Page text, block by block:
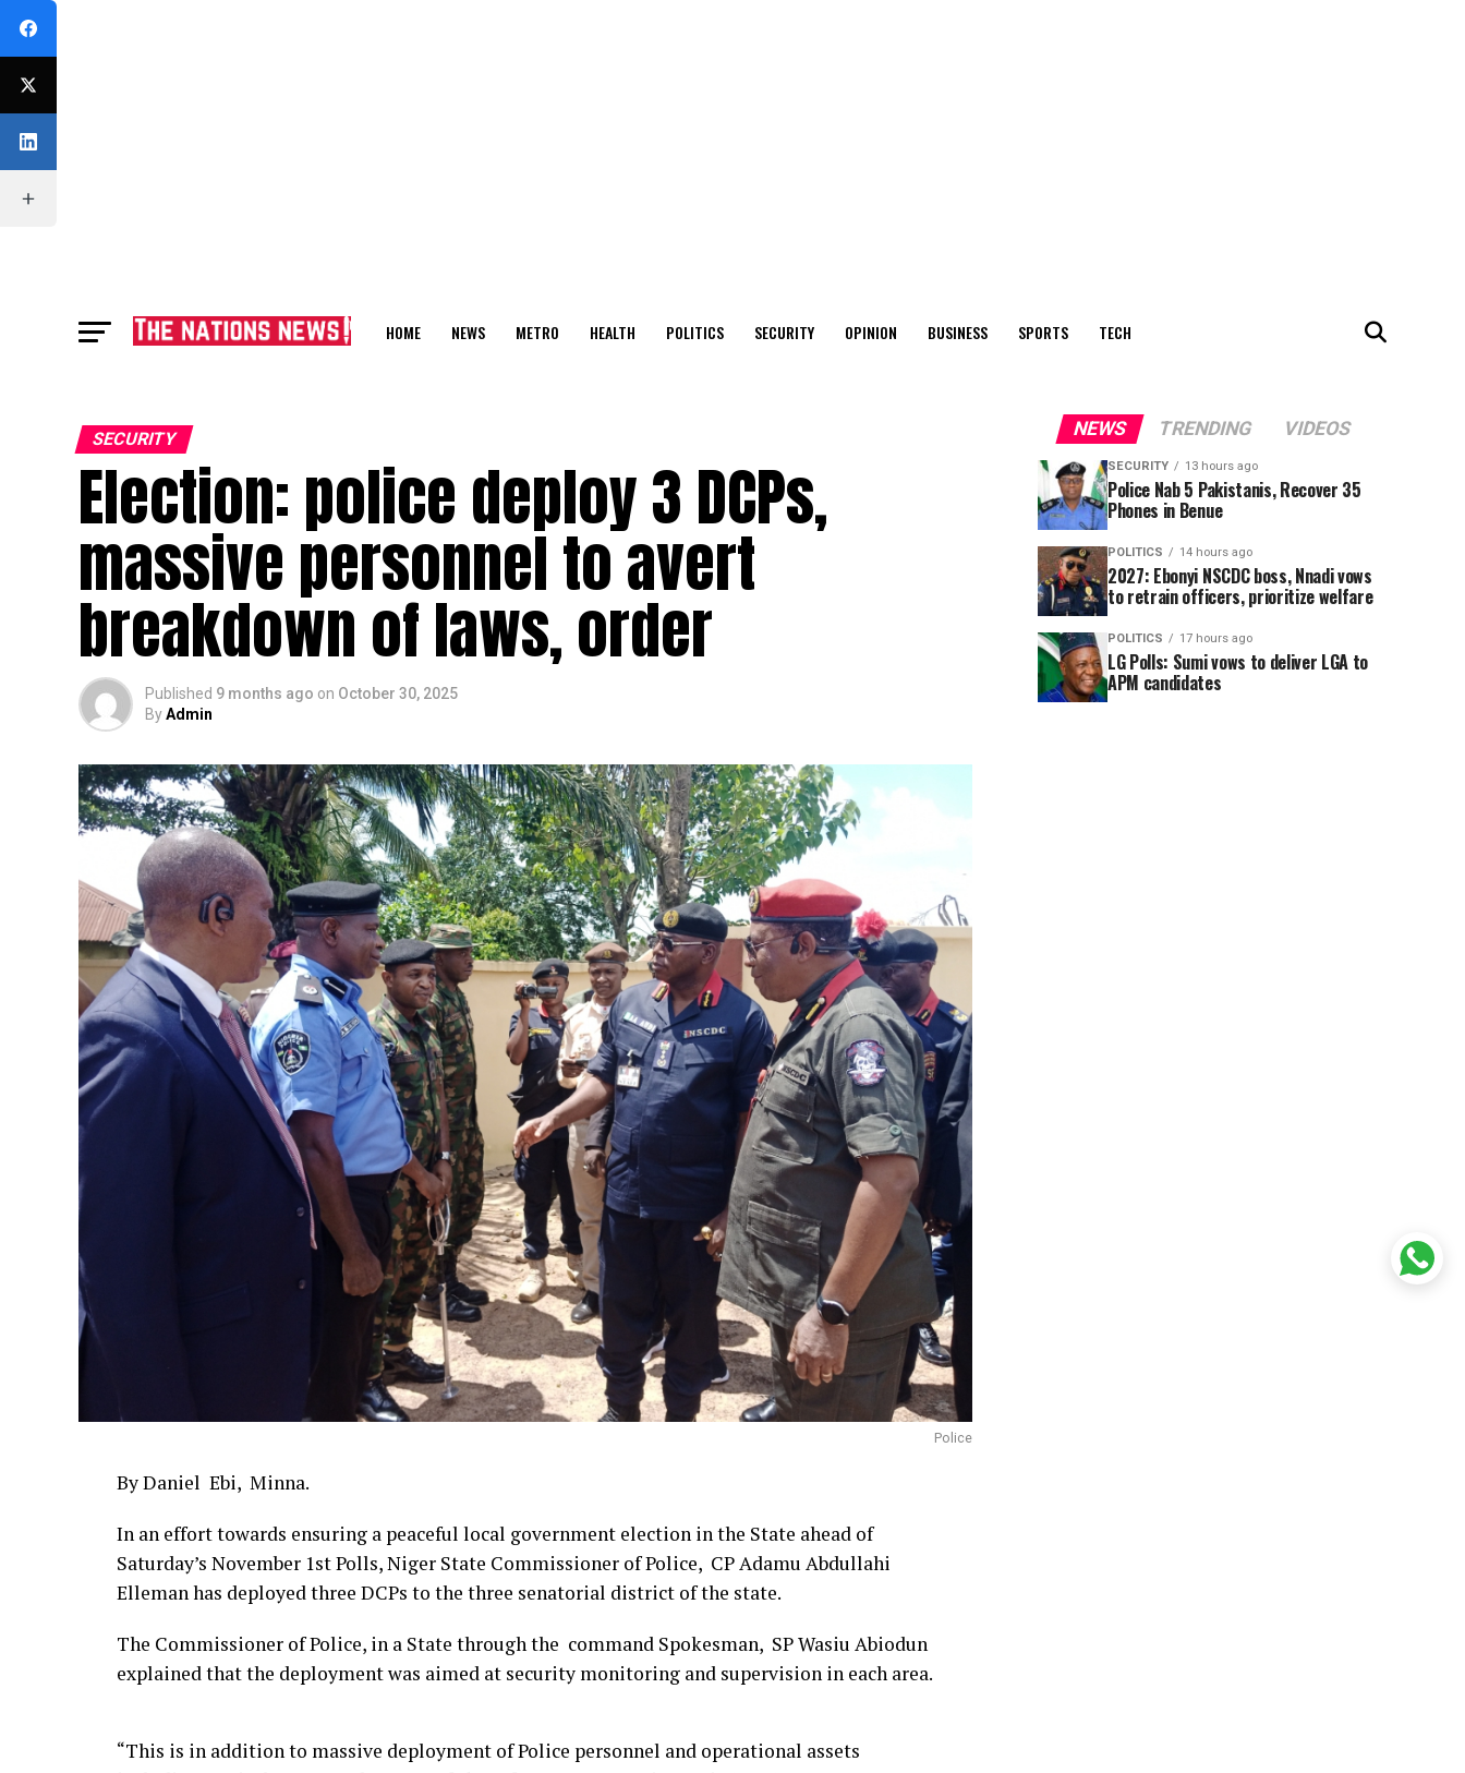
HOME NEWS METRO HEALTH POLITICS SECURITY OPINION BUSINESS SPORTS TECH
SECURITY
Election: police deploy 3 DCPs,
massive personnel to avert
breakdown of laws, order
Published 9 months ago on October 30, 2025
ByAdmin
Police
By Daniel Ebi, Minna.
In an effort towards ensuring a peaceful local government election in the State ahead of
Saturday’s November 1st Polls, Niger State Commissioner of Police, CP Adamu Abdullahi
Elleman has deployed three DCPs to the three senatorial district of the state.
The Commissioner of Police, in a State through the command Spokesman, SP Wasiu Abiodun
explained that the deployment was aimed at security monitoring and supervision in each area.
“This is in addition to massive deployment of Police personnel and operational assets
NEWS TRENDING VIDEOS
SECURITY 13 hours ago
Police Nab 5 Pakistanis, Recover 35
Phones in Benue
POLITICS 14 hours ago
2027: Ebonyi NSCDC boss, Nnadi vows
to retrain officers, prioritize welfare
POLITICS 17 hours ago
LG Polls: Sumi vows to deliver LGA to
APM candidates